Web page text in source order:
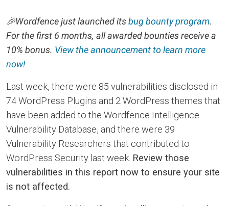
🎉Wordfence just launched itsbug bounty program.
For the first 6 months, all awarded bounties receive a
10% bonus. View the announcement to learn more
now!
Last week, there were 85 vulnerabilities disclosed in
74 WordPress Plugins and 2 WordPress themes that
have been added to the Wordfence Intelligence
Vulnerability Database, and there were 39
Vulnerability Researchers that contributed to
WordPress Security last week. Review those
vulnerabilities in this report now to ensure your site
is not affected.